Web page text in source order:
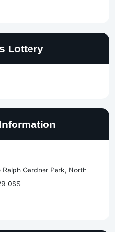
Lottery
Information
Ralph Gardner Park, North
0SS